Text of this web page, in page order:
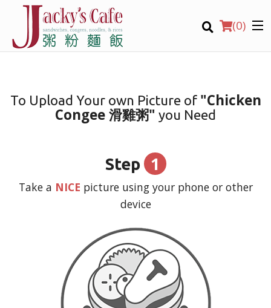
(0)
Order Online
Search
To Upload Your own Picture of "Chicken
Congee 滑雞粥" you Need
Step 1
Take a NICE picture using your phone or other
device